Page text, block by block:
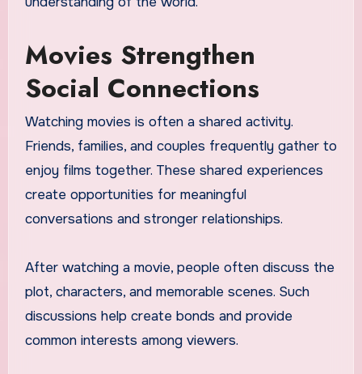
Movies Strengthen
Social Connections
Watching movies is often a shared activity.
Friends, families, and couples frequently gather to
enjoy films together. These shared experiences
create opportunities for meaningful
conversations and stronger relationships.
After watching a movie, people often discuss the
plot, characters, and memorable scenes. Such
discussions help create bonds and provide
common interests among viewers.